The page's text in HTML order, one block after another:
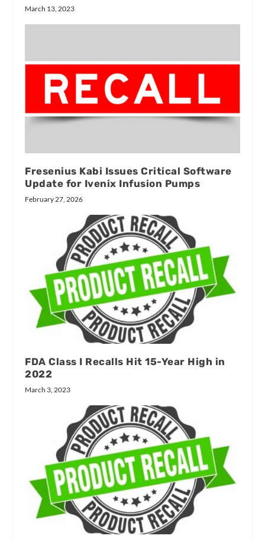
March 13, 2023
Fresenius Kabi Issues Critical Software
Update for Ivenix Infusion Pumps
February 27, 2026
FDA Class I Recalls Hit 15-Year High in
2022
March 3, 2023